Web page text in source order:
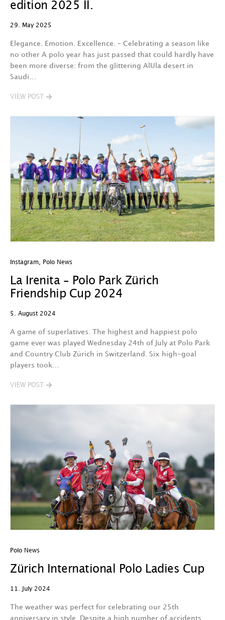
edition 2025 II.
29. May 2025
Elegance. Emotion. Excellence. – Celebrating a season like
no other A polo year has just passed that could hardly have
been more diverse: from the glittering AlUla desert in
Saudi…
VIEW POST
Instagram Polo News
La Irenita – Polo Park Zürich
Friendship Cup 2024
5. August 2024
A game of superlatives. The highest and happiest polo
game ever was played Wednesday 24th of July at Polo Park
and Country Club Zürich in Switzerland. Six high-goal
players took…
VIEW POST
Polo News
Zürich International Polo Ladies Cup
11. July 2024
The weather was perfect for celebrating our 25th
anniversary in style. Despite a high number of accidents